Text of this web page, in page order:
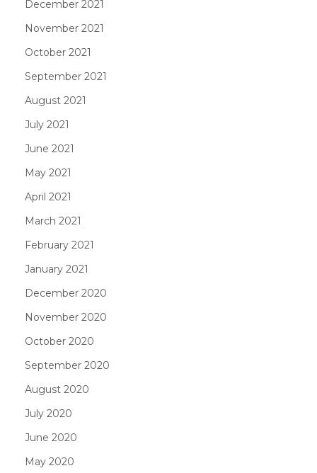
December 2021
November 2021
October 2021
September 2021
August 2021
July 2021
June 2021
May 2021
April 2021
March 2021
February 2021
January 2021
December 2020
November 2020
October 2020
September 2020
August 2020
July 2020
June 2020
May 2020